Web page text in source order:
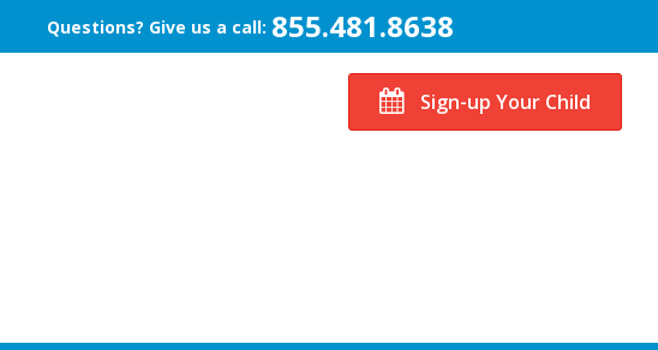
Questions? Give us a call: 855.481.8638
Sign-up Your Child